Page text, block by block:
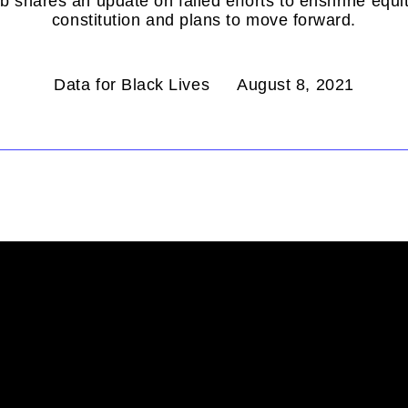
constitution and plans to move forward.
Data for Black Lives August 8, 2021